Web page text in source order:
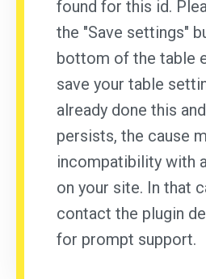
found for this id.
the "Save settings"
bottom of the table
save your table
already done this
persists, the cause
incompatibility with
on your site. In that
contact the plugin
for prompt support.